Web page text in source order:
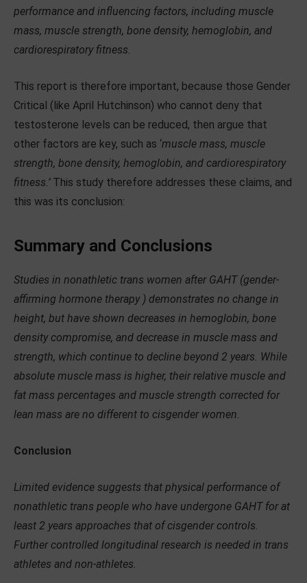
performance and influencing factors, including muscle
mass, muscle strength, bone density, hemoglobin, and
cardiorespiratory fitness.
This report is therefore important, because those Gender
Critical (like April Hutchinson) who cannot deny that
testosterone levels can be reduced, then argue that
other factors are key, such as ‘muscle mass, muscle
strength, bone density, hemoglobin, and cardiorespiratory
fitness.’This study therefore addresses these claims, and
this was its conclusion:
Summary and Conclusions
Studies in nonathletic trans women after GAHT (gender-
affirming hormone therapy ) demonstrates no change in
height, but have shown decreases in hemoglobin, bone
density compromise, and decrease in muscle mass and
strength, which continue to decline beyond 2 years. While
absolute muscle mass is higher, their relative muscle and
fat mass percentages and muscle strength corrected for
lean mass are no different to cisgender women.
Conclusion
Limited evidence suggests that physical performance of
nonathletic trans people who have undergone GAHT for at
least 2 years approaches that of cisgender controls.
Further controlled longitudinal research is needed in trans
athletes and non-athletes.